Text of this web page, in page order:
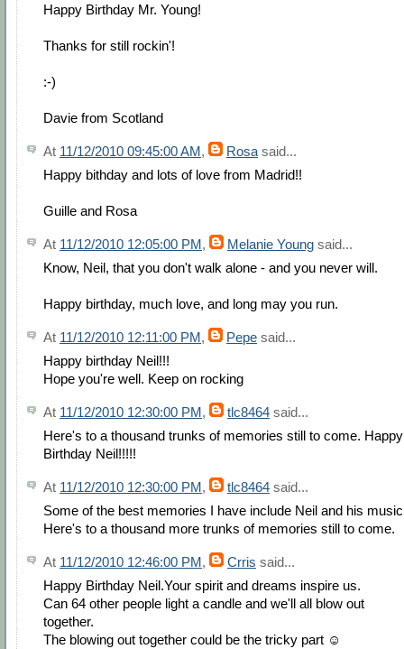
Happy Birthday Mr. Young!
Thanks for still rockin'!
:-)
Davie from Scotland
At 11/12/2010 09:45:00 AM, Rosa said...
Happy bithday and lots of love from Madrid!!
Guille and Rosa
At 11/12/2010 12:05:00 PM, Melanie Young said...
Know, Neil, that you don't walk alone - and you never will.
Happy birthday, much love, and long may you run.
At 11/12/2010 12:11:00 PM, Pepe said...
Happy birthday Neil!!!
Hope you're well. Keep on rocking
At 11/12/2010 12:30:00 PM, tlc8464 said...
Here's to a thousand trunks of memories still to come. Happy
Birthday Neil!!!!!
At 11/12/2010 12:30:00 PM, tlc8464 said...
Some of the best memories I have include Neil and his
Here's to a thousand more trunks of memories still to come.
At 11/12/2010 12:46:00 PM, Crris said...
Happy Birthday Neil.Your spirit and dreams inspire us.
Can 64 other people light a candle and we'll all blow out
together.
The blowing out together could be the tricky part ☺